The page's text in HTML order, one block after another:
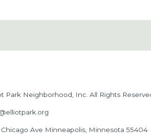
Park Neighborhood, Inc. All Rights
Ave Minneapolis, Minnesota 55404